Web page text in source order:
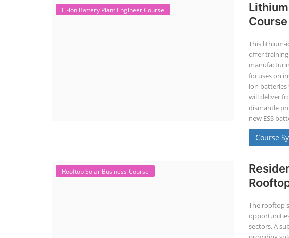
Li-ion Battery Plant Engineer Course
Course
This lithium-
offer
focuses on
ion batteries
will deliver
dismantle
new ESS
Course
Rooftop Solar Business Course
The rooftop
sectors. A